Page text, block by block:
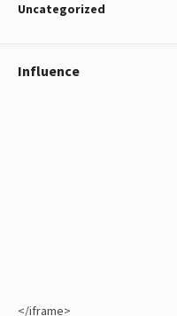
Uncategorized
Influence
</iframe>